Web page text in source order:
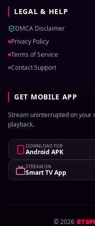
LEGAL & HELP
DMCA Disclaimer
Privacy Policy
Terms of Service
Contact Support
GET MOBILE APP
Stream uninterrupted on your
playback.
DOWNLOAD FOR
Android APK
STREAM ON
Smart TV App
©2026